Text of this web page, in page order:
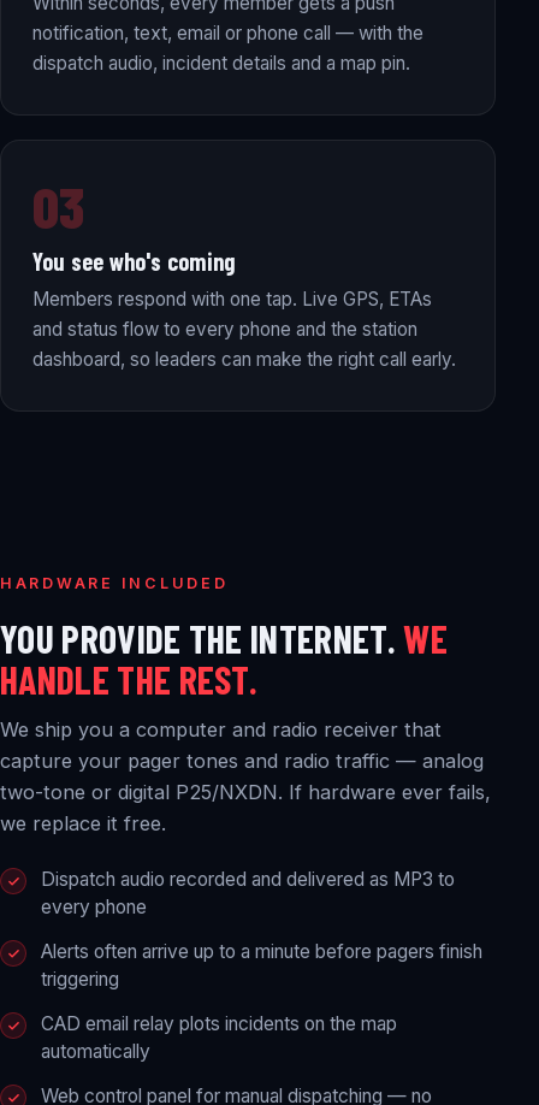
notification, text, email or phone call — with the
dispatch audio, incident details and a map pin.
03
You see who's coming
Members respond with one tap. Live GPS, ETAs
and status flow to every phone and the station
dashboard, so leaders can make the right call early.
HARDWARE INCLUDED
YOU PROVIDE THE INTERNET.WE
HANDLE THE REST.
We ship you a computer and radio receiver that
capture your pager tones and radio traffic — analog
two-tone or digital P25/NXDN. If hardware ever fails,
we replace it free.
Dispatch audio recorded and delivered as MP3 to
every phone
Alerts often arrive up to a minute before pagers finish
triggering
CAD email relay plots incidents on the map
automatically
Web control panel for manual dispatching — no